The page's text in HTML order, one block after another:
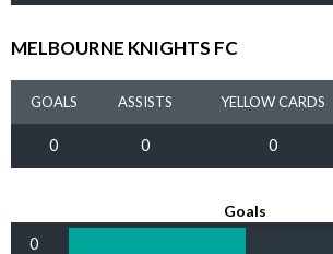
MELBOURNE KNIGHTS FC
GOALS ASSISTS YELLOW CARDS
0 0 0
Goals
0